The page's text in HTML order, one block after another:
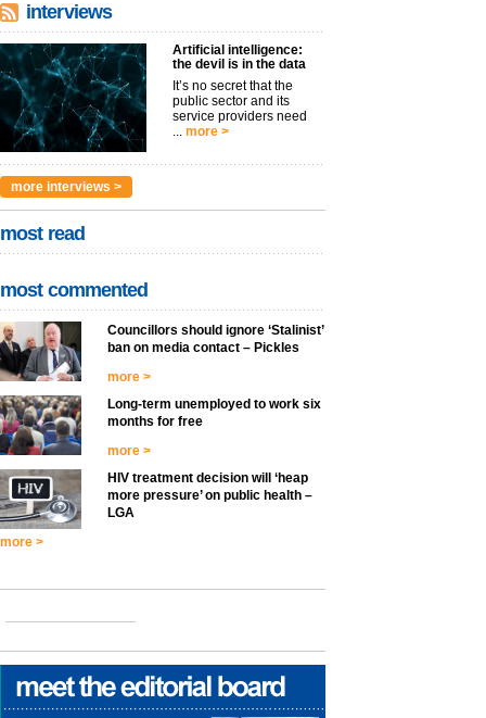
interviews
Artificial intelligence:
the devil is in the data
It’s no secret that the
public sector and its
service providers need
... more >
more interviews >
most read
most commented
Councillors should ignore ‘Stalinist’
ban on media contact – Pickles
more >
Long-term unemployed to work six
months for free
more >
HIV treatment decision will ‘heap
more pressure’ on public health –
LGA
more >